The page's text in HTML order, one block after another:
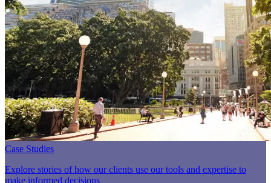
Case Studies
Explore stories of how our clients use our tools and expertise to
make informed decisions